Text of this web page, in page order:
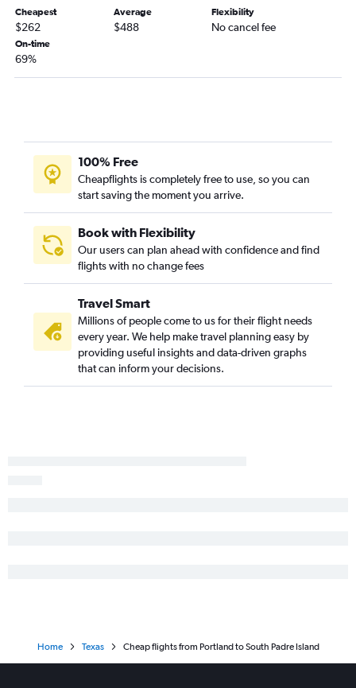
Boise to Love Field flights
Eugene to San Antonio flights
Medford to Hobby flights
Medford to Austin flights
Medford to George Bush Intcntl flights
Boise to Midland flights
Redmond to San Antonio flights
Boise to Amarillo flights
Yakima to San Antonio flights
Eugene to Midland flights
Portland to Midland flights
Cheapest
$262
Average
$488
Flexibility
No cancel fee
On-time
69%
100% Free
Cheapflights is completely free to use, so you can
start saving the moment you arrive.
Book with Flexibility
Our users can plan ahead with confidence and find
flights with no change fees
Travel Smart
Millions of people come to us for their flight needs
every year. We help make travel planning easy by
providing useful insights and data-driven graphs
that can inform your decisions.
Home Texas Cheap flights from Portland to South Padre Island